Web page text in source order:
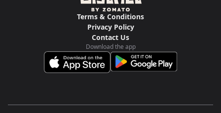
Terms & Conditions
Privacy Policy
Contact Us
Download the app